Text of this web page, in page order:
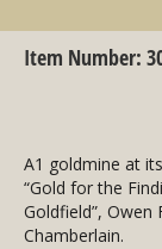
Item Number:
A1 goldmine at
“Gold for the
Goldfield”, Owen
Chamberlain.